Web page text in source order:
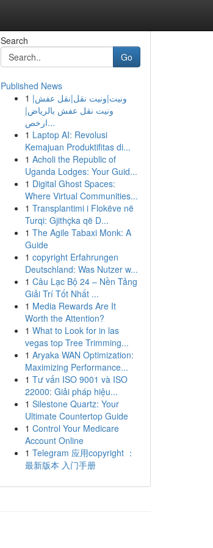
Search
Go
Published News
1 ونيت|ونيت نقل|نقل عفش|
ونيت نقل عفش بالرياض|
ارخص...
1 Laptop AI: Revolusi
Kemajuan Produktifitas di...
1 Acholi the Republic of
Uganda Lodges: Your Guid...
1 Digital Ghost Spaces:
Where Virtual Communities...
1 Transplantimi i Flokëve në
Turqi: Gjithçka që D...
1 The Agile Tabaxi Monk: A
Guide
1 copyright Erfahrungen
Deutschland: Was Nutzer w...
1 Câu Lạc Bộ 24 – Nền Tảng
Giải Trí Tốt Nhất ...
1 Media Rewards Are It
Worth the Attention?
1 What to Look for in las
vegas top Tree Trimming...
1 Aryaka WAN Optimization:
Maximizing Performance...
1 Tư vấn ISO 9001 và ISO
22000: Giải pháp hiệu...
1 Silestone Quartz: Your
Ultimate Countertop Guide
1 Control Your Medicare
Account Online
1 Telegram 应用copyright ：
最新版本 入门手册